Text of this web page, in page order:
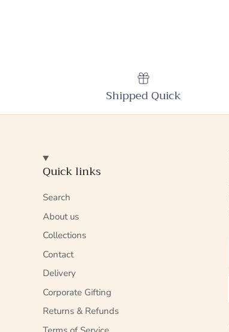
Shipped Quick
Quick links
Search
About us
Collections
Contact
Delivery
Corporate Gifting
Returns & Refunds